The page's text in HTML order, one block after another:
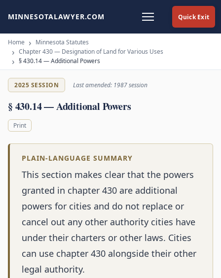
Quick Exit
MINNESOTALAWYER.COM
Home
Minnesota Statutes
Chapter 430 — Designation of Land for Various Uses
§ 430.14 — Additional Powers
2025 SESSION Last amended: 1987 session
§ 430.14 — Additional Powers
Print
PLAIN-LANGUAGE SUMMARY
This section makes clear that the powers
granted in chapter 430 are additional
powers for cities and do not replace or
cancel out any other authority cities have
under their charters or other laws. Cities
can use chapter 430 alongside their other
legal authority.